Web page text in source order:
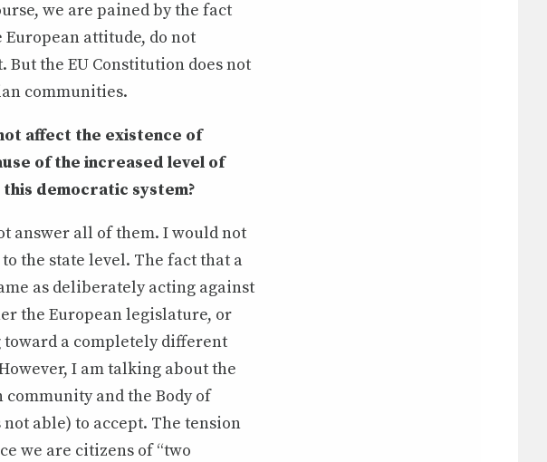
we are pained by the fact
attitude, do not
the EU Constitution does not
communities.
affect the existence of
of the increased level of
democratic system?
answer all of them. I would not
the state level. The fact that a
as deliberately acting against
the European legislature, or
a completely different
I am talking about the
and the Body of
able) to accept. The tension
we are citizens of “two